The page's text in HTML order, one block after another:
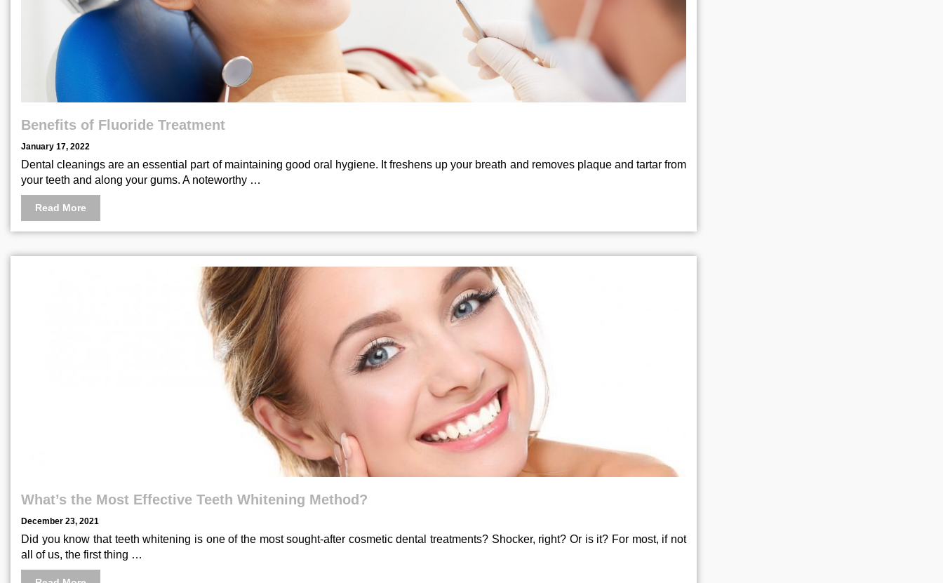
Benefits of Fluoride Treatment
January 17, 2022
Dental cleanings are an essential part of maintaining good oral hygiene. It freshens up your breath and removes plaque and tartar from
your teeth and along your gums. A noteworthy …
Read More
What’s the Most Effective Teeth Whitening Method?
December 23, 2021
Did you know that teeth whitening is one of the most sought-after cosmetic dental treatments? Shocker, right? Or is it? For most, if not
all of us, the first thing …